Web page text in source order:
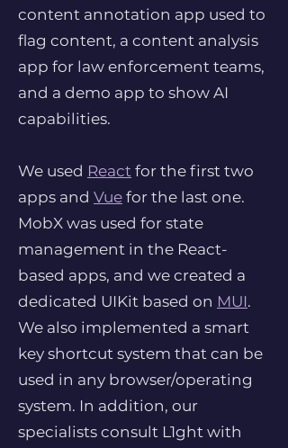
content annotation app used to
flag content, a content analysis
app for law enforcement teams,
and a demo app to show AI
capabilities.
We used React for the first two
apps and Vue for the last one.
MobX was used for state
management in the React-
based apps, and we created a
dedicated UIKit based on MUI.
We also implemented a smart
key shortcut system that can be
used in any browser/operating
system. In addition, our
specialists consult L1ght with